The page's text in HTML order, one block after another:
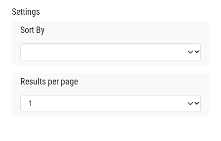
Settings
Sort By
Results per page